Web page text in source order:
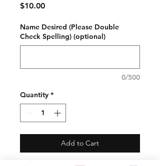
$10.00Price
Name Desired (Please Double
Check Spelling) (optional)
0/500
Quantity *
Add to Cart